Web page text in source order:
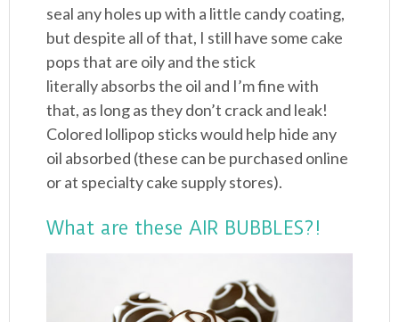
seal any holes up with a little candy coating,
but despite all of that, I still have some cake
pops that are oily and the stick
literally absorbs the oil and I’m fine with
that, as long as they don’t crack and leak!
Colored lollipop sticks would help hide any
oil absorbed (these can be purchased online
or at specialty cake supply stores).
What are these AIR BUBBLES?!